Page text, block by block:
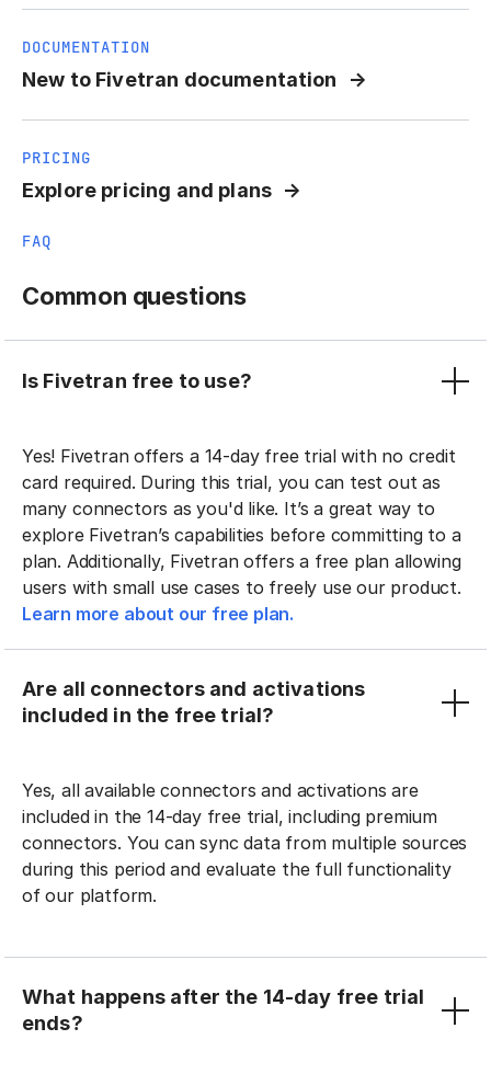
DOCUMENTATION
New to Fivetran documentation
PRICING
Explore pricing and plans
FAQ
Common questions
Is Fivetran free to use?
Yes! Fivetran offers a 14-day free trial with no credit
card required. During this trial, you can test out as
many connectors as you'd like. It’s a great way to
explore Fivetran’s capabilities before committing to a
plan. Additionally, Fivetran offers a free plan allowing
users with small use cases to freely use our product.
Learn more about our free plan.
Are all connectors and activations
included in the free trial?
Yes, all available connectors and activations are
included in the 14-day free trial, including premium
connectors. You can sync data from multiple sources
during this period and evaluate the full functionality
of our platform.
What happens after the 14-day free trial
ends?